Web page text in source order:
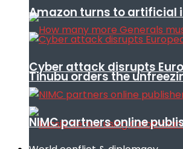
Tinubu orders the
Amazon turns to artificial
Cyber attack disrupts
NIMC partners online